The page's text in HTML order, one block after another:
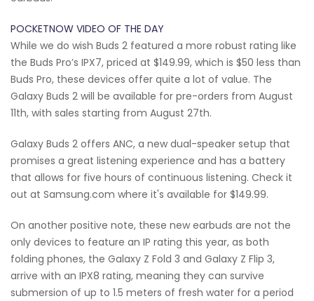
POCKETNOW VIDEO OF THE DAY
While we do wish Buds 2 featured a more robust rating like
the Buds Pro’s IPX7, priced at $149.99, which is $50 less than
Buds Pro, these devices offer quite a lot of value. The
Galaxy Buds 2 will be available for pre-orders from August
11th, with sales starting from August 27th.
Galaxy Buds 2 offers ANC, a new dual-speaker setup that
promises a great listening experience and has a battery
that allows for five hours of continuous listening. Check it
out at Samsung.com where it's available for $149.99.
On another positive note, these new earbuds are not the
only devices to feature an IP rating this year, as both
folding phones, the Galaxy Z Fold 3 and Galaxy Z Flip 3,
arrive with an IPX8 rating, meaning they can survive
submersion of up to 1.5 meters of fresh water for a period